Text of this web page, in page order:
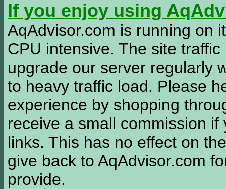
If you enjoy using
AqAdvisor.com is running on
CPU intensive. The site
upgrade our server regularly
to heavy traffic load. Please
experience by shopping
receive a small commission
links. This has no effect on
give back to AqAdvisor.com
provide.